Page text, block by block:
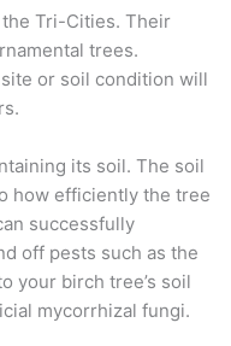
Tri-Cities. Their
trees.
or soil condition will
its soil. The soil
how efficiently the tree
successfully
off pests such as the
your birch tree’s soil
mycorrhizal fungi.